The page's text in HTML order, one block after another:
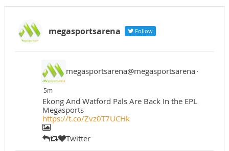
megasportsarena Follow
megasportsarena@megasportsarena·
5m
Ekong And Watford Pals Are Back In the EPL
Megasports
https://t.co/Zvz0T7UCHk
Twitter